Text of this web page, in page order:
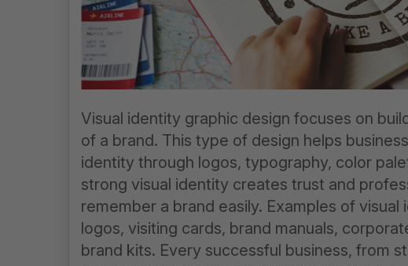
Visual identity graphic design focuses on
of a brand. This type of design helps
identity through logos, typography, color
strong visual identity creates trust and
remember a brand easily. Examples of
logos, visiting cards, brand manuals,
brand kits. Every successful business, from